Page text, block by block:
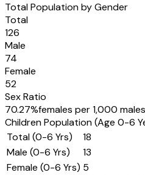
Total Population by Gender
Total
126
Male
74
Female
52
Sex Ratio
70.27%females per 1,000 males
Children Population (Age 0-6
Total (0-6 Yrs)
18
Male (0-6 Yrs)
13
Female (0-6 Yrs) 5